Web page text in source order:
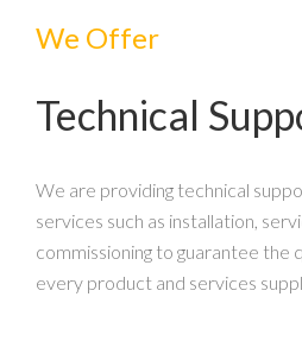
We Offer
Technical
We are providing technical
services such as installation,
commissioning to guarantee the
every product and services